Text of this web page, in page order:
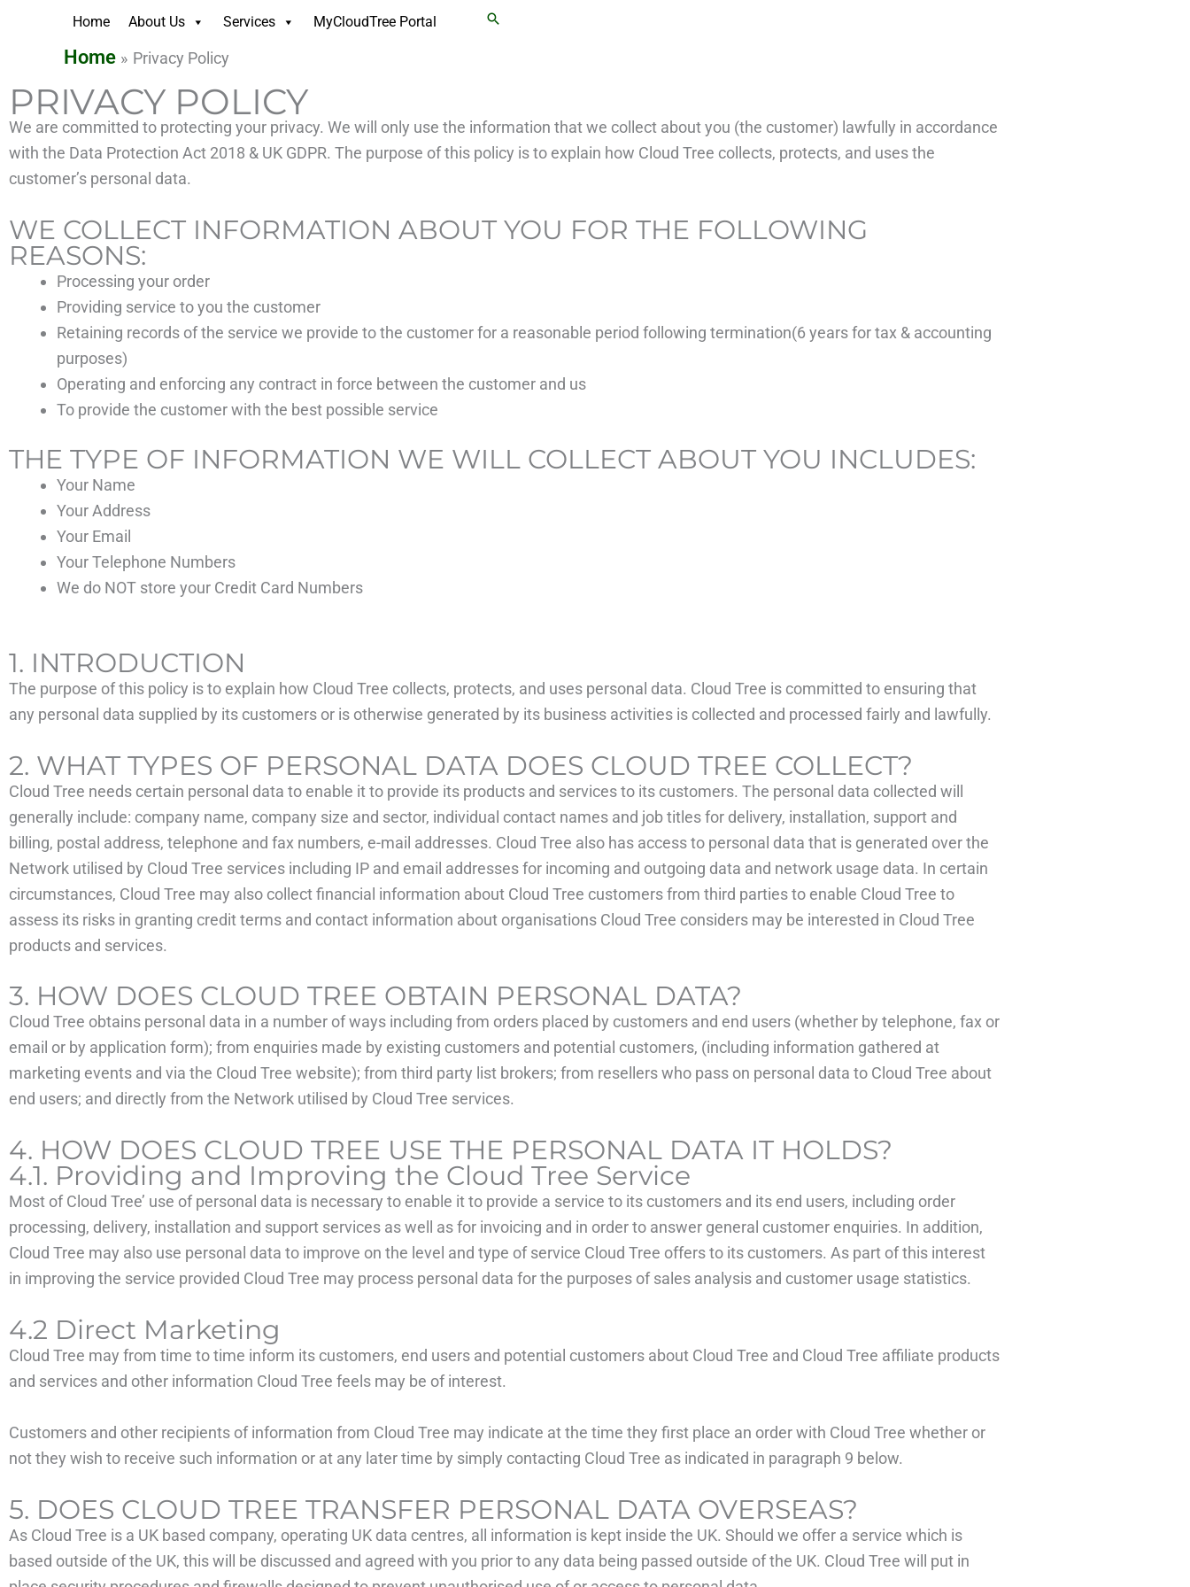
Home About Us Services MyCloudTree Portal Search
Home Privacy Policy
PRIVACY POLICY
We are committed to protecting your privacy. We will only use the information that we collect about you (the customer) lawfully in accordance
with the Data Protection Act 2018 & UK GDPR. The purpose of this policy is to explain how Cloud Tree collects, protects, and uses the
customer’s personal data.
WE COLLECT INFORMATION ABOUT YOU FOR THE FOLLOWING
REASONS:
Processing your order
Providing service to you the customer
Retaining records of the service we provide to the customer for a reasonable period following termination(6 years for tax & accounting
purposes)
Operating and enforcing any contract in force between the customer and us
To provide the customer with the best possible service
THE TYPE OF INFORMATION WE WILL COLLECT ABOUT YOU INCLUDES:
Your Name
Your Address
Your Email
Your Telephone Numbers
We do NOT store your Credit Card Numbers
1. INTRODUCTION
The purpose of this policy is to explain how Cloud Tree collects, protects, and uses personal data. Cloud Tree is committed to ensuring that
any personal data supplied by its customers or is otherwise generated by its business activities is collected and processed fairly and lawfully.
2. WHAT TYPES OF PERSONAL DATA DOES CLOUD TREE COLLECT?
Cloud Tree needs certain personal data to enable it to provide its products and services to its customers. The personal data collected will
generally include: company name, company size and sector, individual contact names and job titles for delivery, installation, support and
billing, postal address, telephone and fax numbers, e-mail addresses. Cloud Tree also has access to personal data that is generated over the
Network utilised by Cloud Tree services including IP and email addresses for incoming and outgoing data and network usage data. In certain
circumstances, Cloud Tree may also collect financial information about Cloud Tree customers from third parties to enable Cloud Tree to
assess its risks in granting credit terms and contact information about organisations Cloud Tree considers may be interested in Cloud Tree
products and services.
3. HOW DOES CLOUD TREE OBTAIN PERSONAL DATA?
Cloud Tree obtains personal data in a number of ways including from orders placed by customers and end users (whether by telephone, fax or
email or by application form); from enquiries made by existing customers and potential customers, (including information gathered at
marketing events and via the Cloud Tree website); from third party list brokers; from resellers who pass on personal data to Cloud Tree about
end users; and directly from the Network utilised by Cloud Tree services.
4. HOW DOES CLOUD TREE USE THE PERSONAL DATA IT HOLDS?
4.1. Providing and Improving the Cloud Tree Service
Most of Cloud Tree’ use of personal data is necessary to enable it to provide a service to its customers and its end users, including order
processing, delivery, installation and support services as well as for invoicing and in order to answer general customer enquiries. In addition,
Cloud Tree may also use personal data to improve on the level and type of service Cloud Tree offers to its customers. As part of this interest
in improving the service provided Cloud Tree may process personal data for the purposes of sales analysis and customer usage statistics.
4.2 Direct Marketing
Cloud Tree may from time to time inform its customers, end users and potential customers about Cloud Tree and Cloud Tree affiliate products
and services and other information Cloud Tree feels may be of interest.
Customers and other recipients of information from Cloud Tree may indicate at the time they first place an order with Cloud Tree whether or
not they wish to receive such information or at any later time by simply contacting Cloud Tree as indicated in paragraph 9 below.
5. DOES CLOUD TREE TRANSFER PERSONAL DATA OVERSEAS?
As Cloud Tree is a UK based company, operating UK data centres, all information is kept inside the UK. Should we offer a service which is
based outside of the UK, this will be discussed and agreed with you prior to any data being passed outside of the UK. Cloud Tree will put in